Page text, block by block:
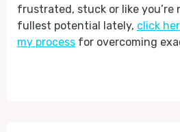
frustrated, stuck or like
fullest potential lately, click
my process for overcoming